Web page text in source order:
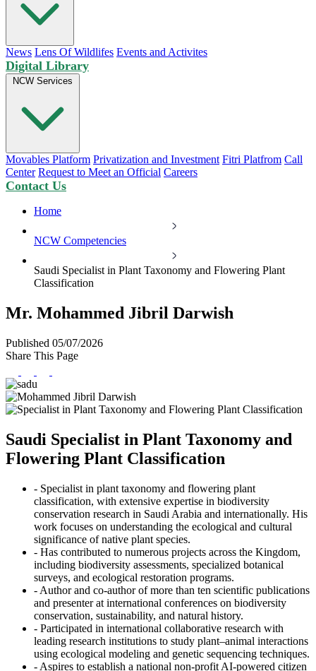
News Lens Of Wildlifes Events and Activites
Digital Library
NCW Services
Movables Platform Privatization and Investment Fitri Platfrom Call
Center Request to Meet an Official Careers
Contact Us
Home
NCW Competencies
Saudi Specialist in Plant Taxonomy and Flowering Plant
Classification
Mr. Mohammed Jibril Darwish
Published 05/07/2026
Share This Page
Saudi Specialist in Plant Taxonomy and
Flowering Plant Classification
- Specialist in plant taxonomy and flowering plant
classification, with extensive expertise in biodiversity
conservation research in Saudi Arabia and internationally. His
work focuses on understanding the ecological and cultural
significance of native plant species.
- Has contributed to numerous projects across the Kingdom,
including biodiversity assessments, specialized botanical
surveys, and ecological restoration programs.
- Author and co-author of more than ten scientific publications
and presenter at international conferences on biodiversity
conservation, sustainability, and natural history.
- Participated in international collaborative research with
leading research institutions to study plant–animal interactions
using ecological modeling and genetic sequencing techniques.
- Aspires to establish a national non-profit AI-powered citizen